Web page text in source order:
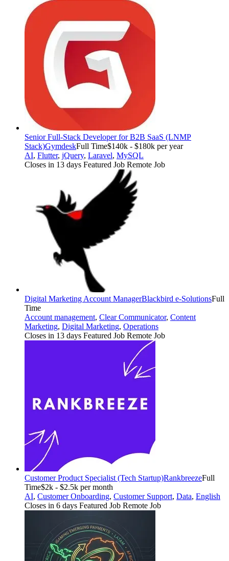
Senior Full-Stack Developer for B2B SaaS (LNMP
Stack)GymdeskFull Time$140k - $180k per year
AI, Flutter, jQuery, Laravel, MySQL
Closes in 13 days Featured Job Remote Job
Digital Marketing Account ManagerBlackbird e-SolutionsFull
Time
Account management, Clear Communicator, Content
Marketing, Digital Marketing, Operations
Closes in 13 days Featured Job Remote Job
Customer Product Specialist (Tech Startup)RankbreezeFull
Time$2k - $2.5k per month
AI, Customer Onboarding, Customer Support, Data, English
Closes in 6 days Featured Job Remote Job